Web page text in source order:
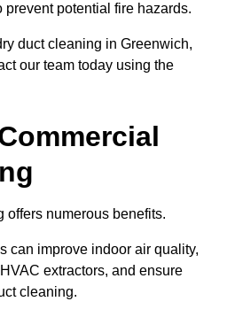
potential fire hazards.
duct cleaning in Greenwich,
our team today using the
offers numerous benefits.
can improve indoor air quality,
extractors, and ensure
cleaning.